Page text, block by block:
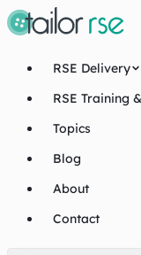
RSE Delivery
RSE Training
Topics
Blog
About
Contact